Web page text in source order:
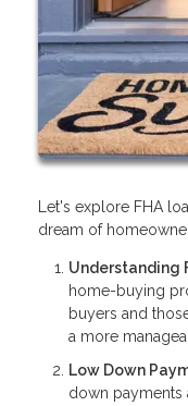
Let's explore FHA
dream of
Understanding
home-buying
buyers and
a more
Low Down
down payments